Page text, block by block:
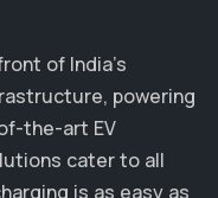
of India’s
powering
the-art EV
cater to all
is as easy as